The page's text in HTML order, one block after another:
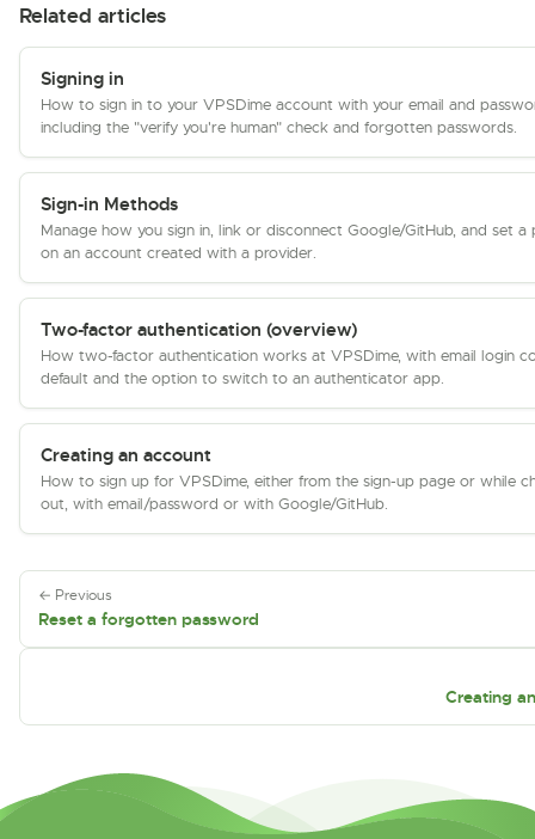
Related articles
Signing in
How to sign in to your VPSDime account with your email and
including the "verify you're human" check and forgotten passwords.
Sign-in Methods
Manage how you sign in, link or disconnect Google/GitHub, and set a
on an account created with a provider.
Two-factor authentication (overview)
How two-factor authentication works at VPSDime, with email login
default and the option to switch to an authenticator app.
Creating an account
How to sign up for VPSDime, either from the sign-up page or while
out, with email/password or with Google/GitHub.
← Previous
Reset a forgotten password
Creating